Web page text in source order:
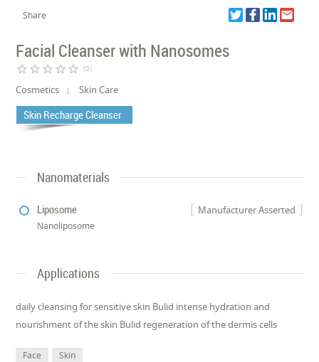
Share
Facial Cleanser with Nanosomes
star_border star_border star_border star_border star_border (0)
Cosmetics Skin Care
Skin Recharge Cleanser
Nanomaterials
Manufacturer Asserted
Liposome
Nanoliposome
Applications
daily cleansing for sensitive skin Bulid intense hydration and
nourishment of the skin Bulid regeneration of the dermis cells
Face Skin